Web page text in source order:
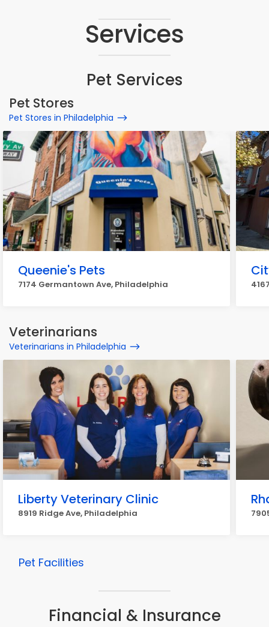
Services
Pet Services
Pet Stores
Pet Stores in Philadelphia
Queenie's Pets
7174 Germantown Ave, Philadelphia
Veterinarians
Veterinarians in Philadelphia
Liberty Veterinary Clinic
8919 Ridge Ave, Philadelphia
Pet Facilities
Financial & Insurance